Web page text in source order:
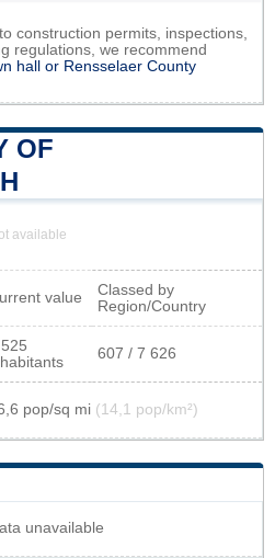
construction permits, inspections,
regulations, we recommend
hall or Rensselaer County
OF
available
value
Classed by
Region/Country
607 / 7 626
pop/sq mi (14,1 pop/km²)
unavailable